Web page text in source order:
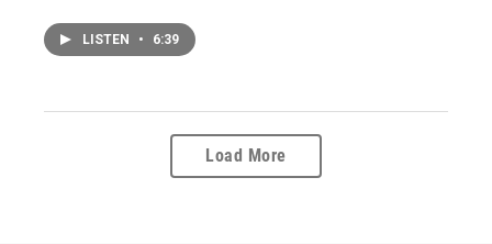
LISTEN • 6:39
Load More